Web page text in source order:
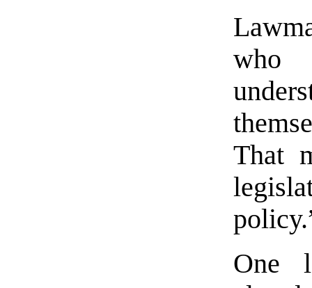
who
That
One